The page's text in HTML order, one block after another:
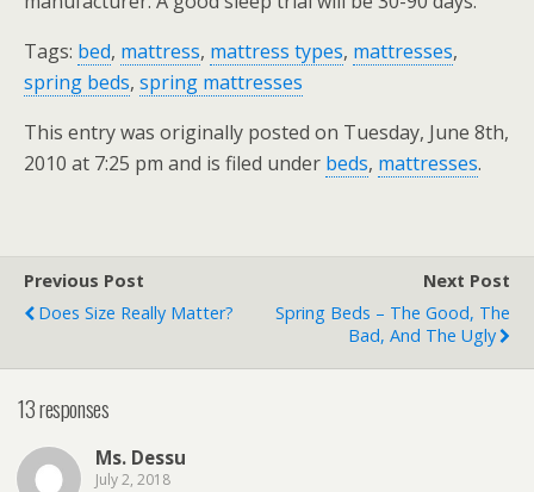
Tags: bed, mattress, mattress types, mattresses,
spring beds, spring mattresses
This entry was originally posted on Tuesday, June 8th,
2010 at 7:25 pm and is filed under beds, mattresses.
Previous Post
Does Size Really Matter?
Next Post
Spring Beds – The Good, The
Bad, And The Ugly
13 responses
Ms. Dessu
July 2, 2018